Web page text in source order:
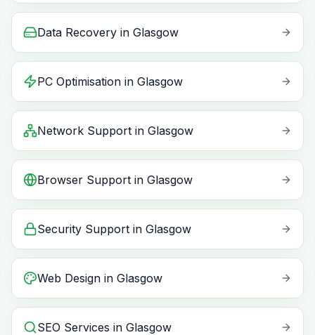
Data Recovery in Glasgow
PC Optimisation in Glasgow
Network Support in Glasgow
Browser Support in Glasgow
Security Support in Glasgow
Web Design in Glasgow
SEO Services in Glasgow